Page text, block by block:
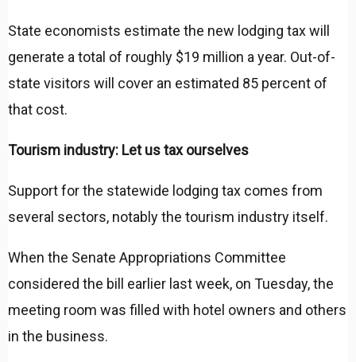
State economists estimate the new lodging tax will
generate a total of roughly $19 million a year. Out-of-
state visitors will cover an estimated 85 percent of
that cost.
Tourism industry: Let us tax ourselves
Support for the statewide lodging tax comes from
several sectors, notably the tourism industry itself.
When the Senate Appropriations Committee
considered the bill earlier last week, on Tuesday, the
meeting room was filled with hotel owners and others
in the business.